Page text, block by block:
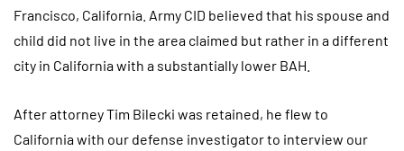
Francisco, California. Army CID believed that his spouse and
child did not live in the area claimed but rather in a different
city in California with a substantially lower BAH.
After attorney Tim Bilecki was retained, he flew to
California with our defense investigator to interview our